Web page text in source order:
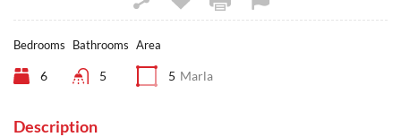
Bedrooms
6
Bathrooms
5
Area
5 Marla
Description